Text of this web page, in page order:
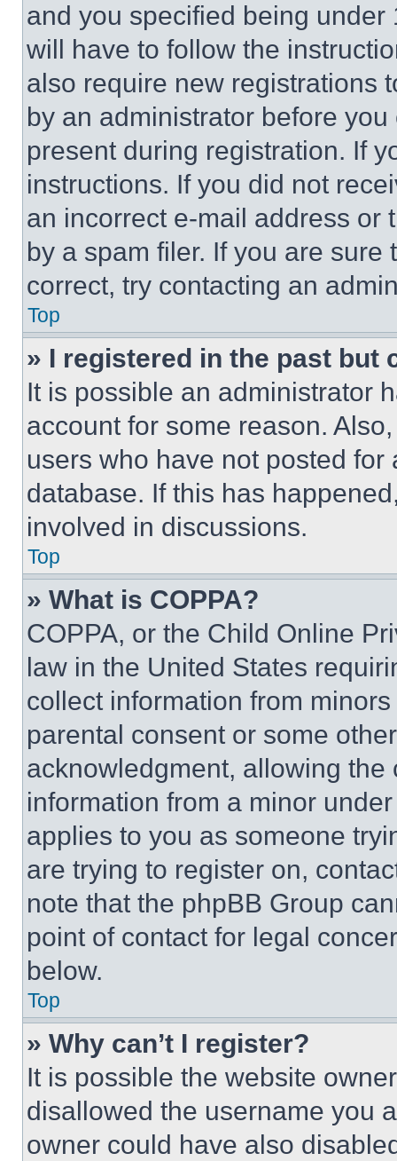
and you specified being
will have to follow the
also require new registrations
by an administrator before
present during registration. If
instructions. If you did not
an incorrect e-mail address or
by a spam filer. If you are
correct, try contacting an
Top
» I registered in the past but
It is possible an administrator
account for some reason.
users who have not posted
database. If this has
involved in discussions.
Top
» What is COPPA?
COPPA, or the Child Online
law in the United States
collect information from
parental consent or some
acknowledgment, allowing
information from a minor
applies to you as someone
are trying to register on,
note that the phpBB Group
point of contact for legal
below.
Top
» Why can’t I register?
It is possible the website
disallowed the username you
owner could have also